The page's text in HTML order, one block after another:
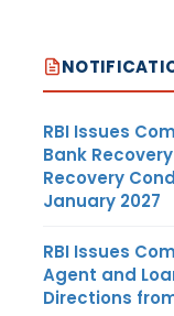
RBI Issues
Bank
Recovery
January 2027
RBI Issues
Agent and
Directions